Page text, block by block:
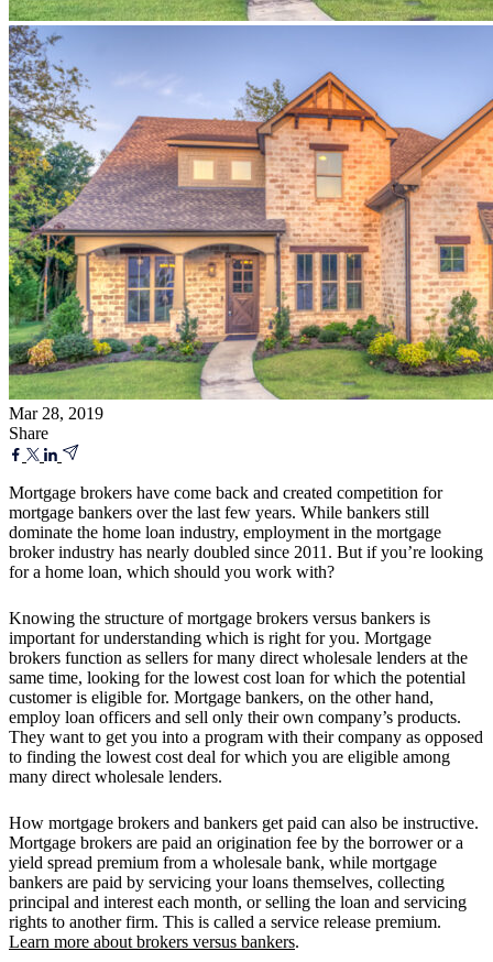
Mar 28, 2019
Share
Mortgage brokers have come back and created competition for
mortgage bankers over the last few years. While bankers still
dominate the home loan industry, employment in the mortgage
broker industry has nearly doubled since 2011. But if you’re looking
for a home loan, which should you work with?
Knowing the structure of mortgage brokers versus bankers is
important for understanding which is right for you. Mortgage
brokers function as sellers for many direct wholesale lenders at the
same time, looking for the lowest cost loan for which the potential
customer is eligible for. Mortgage bankers, on the other hand,
employ loan officers and sell only their own company’s products.
They want to get you into a program with their company as opposed
to finding the lowest cost deal for which you are eligible among
many direct wholesale lenders.
How mortgage brokers and bankers get paid can also be instructive.
Mortgage brokers are paid an origination fee by the borrower or a
yield spread premium from a wholesale bank, while mortgage
bankers are paid by servicing your loans themselves, collecting
principal and interest each month, or selling the loan and servicing
rights to another firm. This is called a service release premium.
Learn more about brokers versus bankers.